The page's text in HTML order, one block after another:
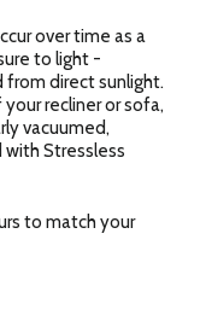
over time as a
to light -
direct sunlight.
recliner or sofa,
vacuumed,
Stressless
to match your